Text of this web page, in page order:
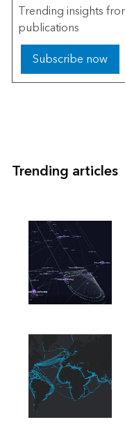
Trending insights
publications
Subscribe now
Trending articles